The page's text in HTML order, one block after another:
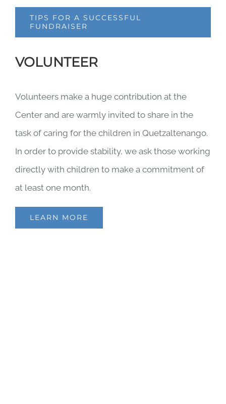
TIPS FOR A SUCCESSFUL
FUNDRAISER
VOLUNTEER
Volunteers make a huge contribution at the
Center and are warmly invited to share in the
task of caring for the children in Quetzaltenango.
In order to provide stability, we ask those working
directly with children to make a commitment of
at least one month.
LEARN MORE